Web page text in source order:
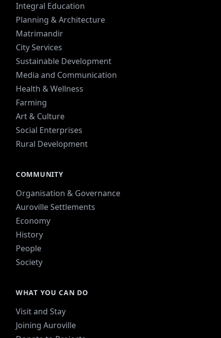
Integral Education
Planning & Architecture
Matrimandir
City Services
Sustainable Development
Media and Communication
Health & Wellness
Farming
Art & Culture
Social Enterprises
Rural Development
COMMUNITY
Organisation & Governance
Auroville Settlements
Economy
History
People
Society
WHAT YOU CAN DO
Visit and Stay
Joining Auroville